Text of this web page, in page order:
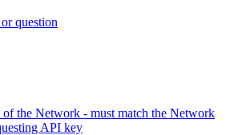
question
of the Network - must match the Network
API key